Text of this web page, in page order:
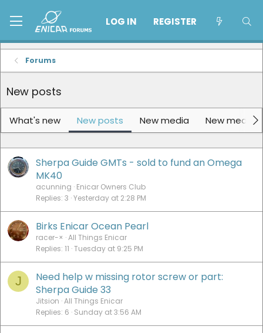
LOG IN REGISTER
Forums
New posts
What's new New posts New media New media
Sherpa Guide GMTs - sold to fund an Omega
MK40
acunning Enicar Owners Club
Replies 3 Yesterday at 2:28 PM
Birks Enicar Ocean Pearl
racer-× All Things Enicar
Replies 11 Tuesday at 9:25 PM
J
Need help w missing rotor screw or part:
Sherpa Guide 33
Jitsion All Things Enicar
Replies 6 Sunday at 3:56 AM